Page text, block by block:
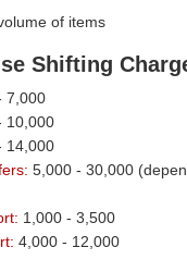
of items
Shifting
7,000
10,000
14,000
5,000 - 30,000
1,000 - 3,500
4,000 - 12,000